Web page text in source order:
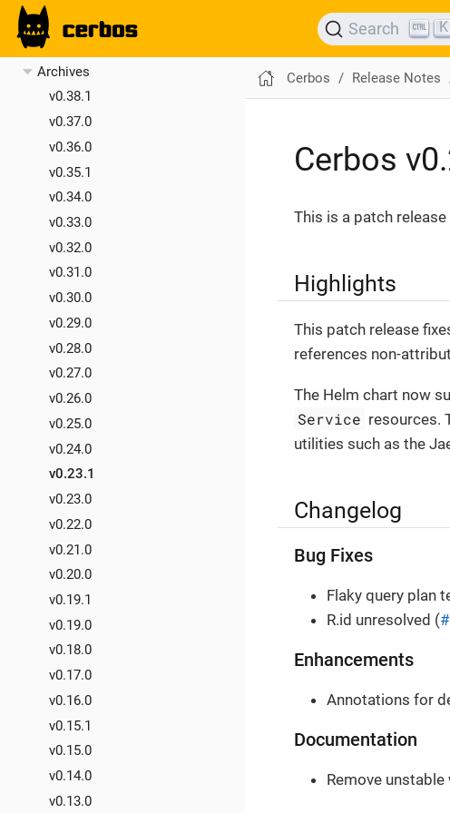
Search K
v0.40.0
v0.39.0
Archives
v0.38.1
v0.37.0
v0.36.0
v0.35.1
v0.34.0
v0.33.0
v0.32.0
v0.31.0
v0.30.0
v0.29.0
v0.28.0
v0.27.0
v0.26.0
v0.25.0
v0.24.0
v0.23.1
v0.23.0
v0.22.0
v0.21.0
v0.20.0
v0.19.1
v0.19.0
v0.18.0
v0.17.0
v0.16.0
v0.15.1
v0.15.0
v0.14.0
v0.13.0
Cerbos Release Notes
Cerbos
This is a patch
Highlights
This patch release
references non-
The Helm chart now
Service resources.
utilities such as the
Changelog
Bug Fixes
Flaky query plan
R.id unresolved (
Enhancements
Annotations for
Documentation
Remove